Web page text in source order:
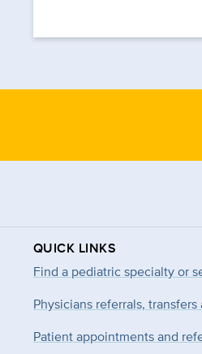
QUICK LINKS
Find a pediatric specialty or
Physicians referrals,
Patient appointments and